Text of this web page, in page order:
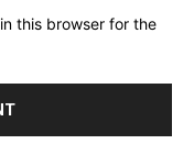
this browser for the